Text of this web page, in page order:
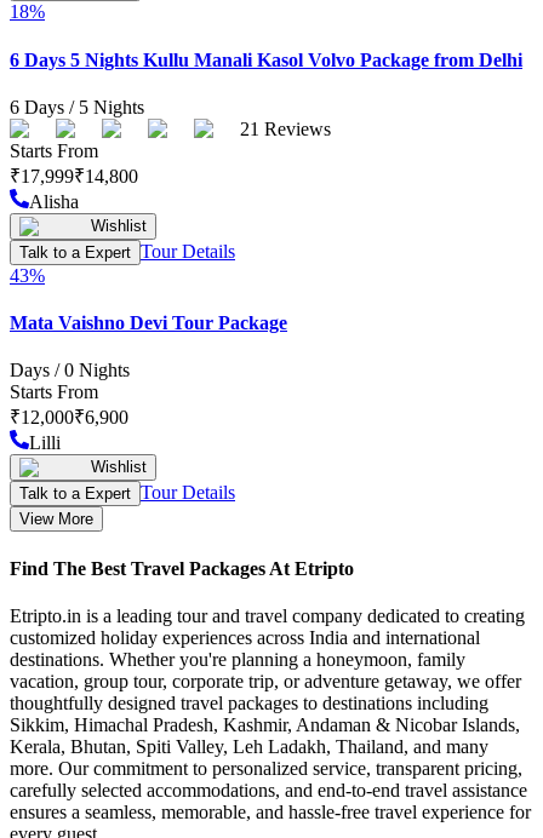
18%
6 Days 5 Nights Kullu Manali Kasol Volvo Package from Delhi
6 Days / 5 Nights
21 Reviews
Starts From
₹17,999₹14,800
Alisha
Wishlist
Talk to a Expert Tour Details
43%
Mata Vaishno Devi Tour Package
Days /0 Nights
Starts From
₹12,000₹6,900
Lilli
Wishlist
Talk to a Expert Tour Details
View More
Find The Best Travel Packages At Etripto
Etripto.in is a leading tour and travel company dedicated to creating
customized holiday experiences across India and international
destinations. Whether you're planning a honeymoon, family
vacation, group tour, corporate trip, or adventure getaway, we offer
thoughtfully designed travel packages to destinations including
Sikkim, Himachal Pradesh, Kashmir, Andaman & Nicobar Islands,
Kerala, Bhutan, Spiti Valley, Leh Ladakh, Thailand, and many
more. Our commitment to personalized service, transparent pricing,
carefully selected accommodations, and end-to-end travel assistance
ensures a seamless, memorable, and hassle-free travel experience for
every guest.